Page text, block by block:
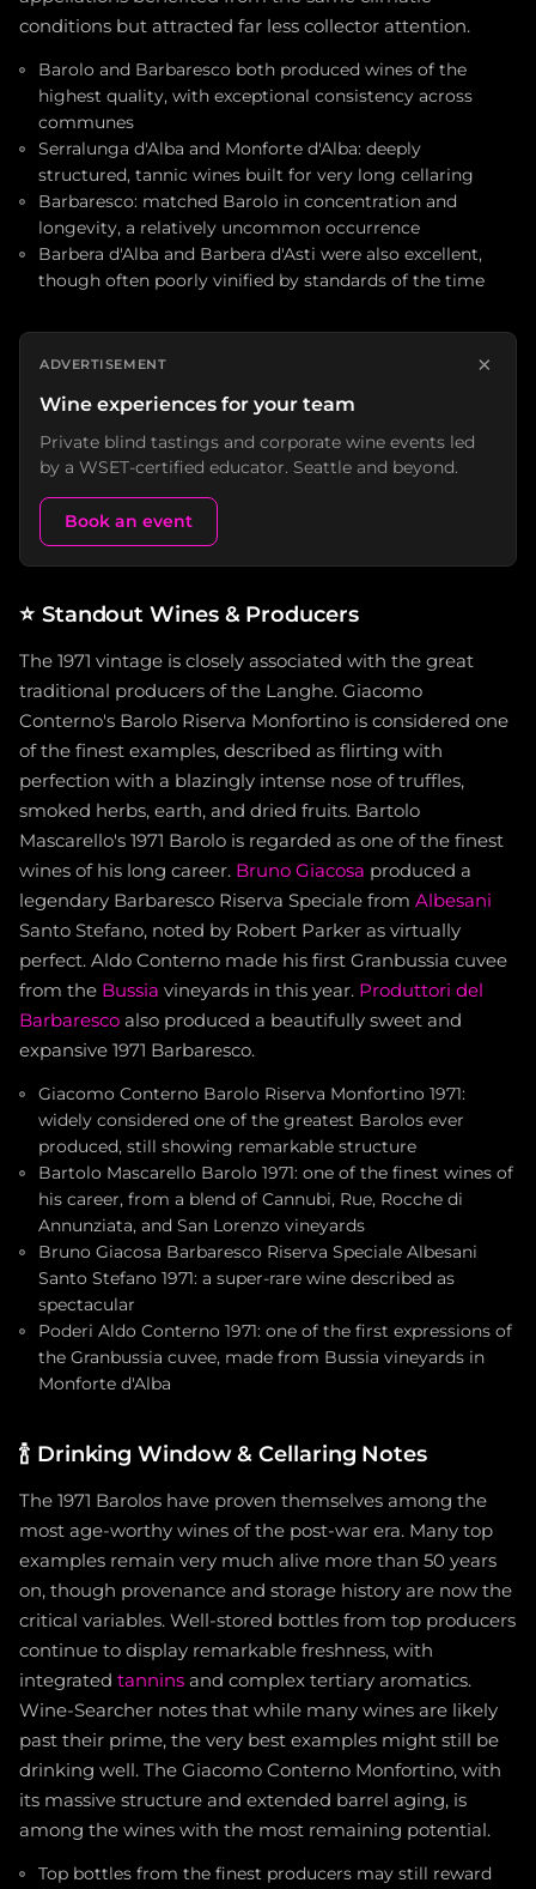
conditions but attracted far less collector attention.
Barolo and Barbaresco both produced wines of the
highest quality, with exceptional consistency across
communes
Serralunga d'Alba and Monforte d'Alba: deeply
structured, tannic wines built for very long cellaring
Barbaresco: matched Barolo in concentration and
longevity, a relatively uncommon occurrence
Barbera d'Alba and Barbera d'Asti were also excellent,
though often poorly vinified by standards of the time
ADVERTISEMENT ×
Wine experiences for your team
Private blind tastings and corporate wine events led
by a WSET-certified educator. Seattle and beyond.
Book an event
⭐ Standout Wines & Producers
The 1971 vintage is closely associated with the great
traditional producers of the Langhe. Giacomo
Conterno's Barolo Riserva Monfortino is considered one
of the finest examples, described as flirting with
perfection with a blazingly intense nose of truffles,
smoked herbs, earth, and dried fruits. Bartolo
Mascarello's 1971 Barolo is regarded as one of the finest
wines of his long career. Bruno Giacosa produced a
legendary Barbaresco Riserva Speciale from Albesani
Santo Stefano, noted by Robert Parker as virtually
perfect. Aldo Conterno made his first Granbussia cuvee
from the Bussia vineyards in this year. Produttori del
Barbaresco also produced a beautifully sweet and
expansive 1971 Barbaresco.
Giacomo Conterno Barolo Riserva Monfortino 1971:
widely considered one of the greatest Barolos ever
produced, still showing remarkable structure
Bartolo Mascarello Barolo 1971: one of the finest wines of
his career, from a blend of Cannubi, Rue, Rocche di
Annunziata, and San Lorenzo vineyards
Bruno Giacosa Barbaresco Riserva Speciale Albesani
Santo Stefano 1971: a super-rare wine described as
spectacular
Poderi Aldo Conterno 1971: one of the first expressions of
the Granbussia cuvee, made from Bussia vineyards in
Monforte d'Alba
🍾 Drinking Window & Cellaring Notes
The 1971 Barolos have proven themselves among the
most age-worthy wines of the post-war era. Many top
examples remain very much alive more than 50 years
on, though provenance and storage history are now the
critical variables. Well-stored bottles from top producers
continue to display remarkable freshness, with
integrated tannins and complex tertiary aromatics.
Wine-Searcher notes that while many wines are likely
past their prime, the very best examples might still be
drinking well. The Giacomo Conterno Monfortino, with
its massive structure and extended barrel aging, is
among the wines with the most remaining potential.
Top bottles from the finest producers may still reward